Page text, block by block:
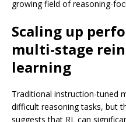
growing field of reasoning-
Scaling up
multi-stage
learning
Traditional instruction-tuned
difficult reasoning tasks, but
suggests that RL can